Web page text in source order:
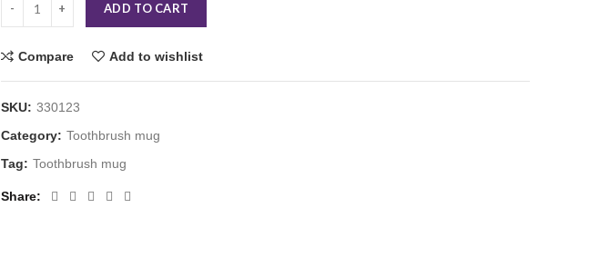
ADD TO CART
Compare Add to wishlist
SKU: 330123
Category: Toothbrush mug
Tag: Toothbrush mug
Share